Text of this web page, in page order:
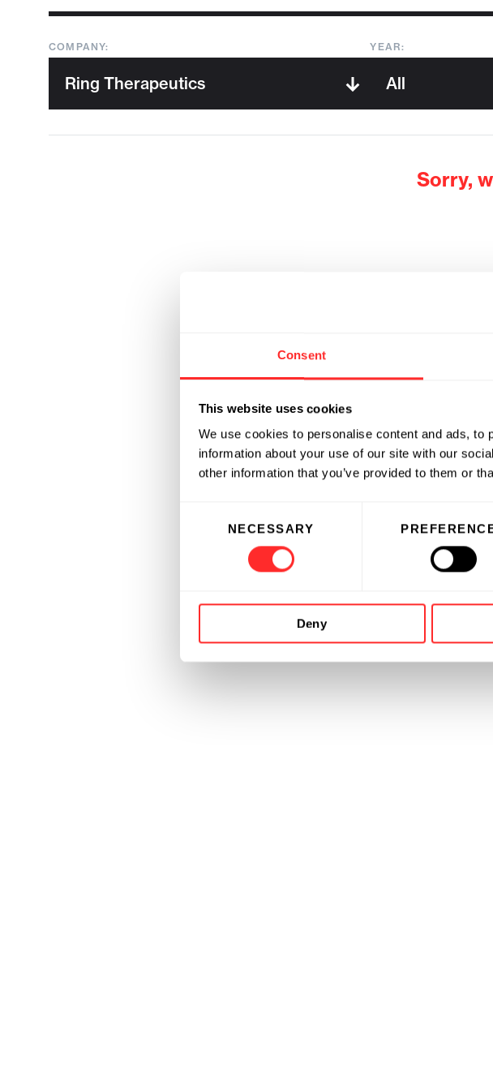
Consent
This website uses cookies
We use cookies to personalise content and ads,
information about your use of our site with our
other information that you’ve provided to them or
NECESSARY
Deny
COMPANY: YEAR:
Sorry,